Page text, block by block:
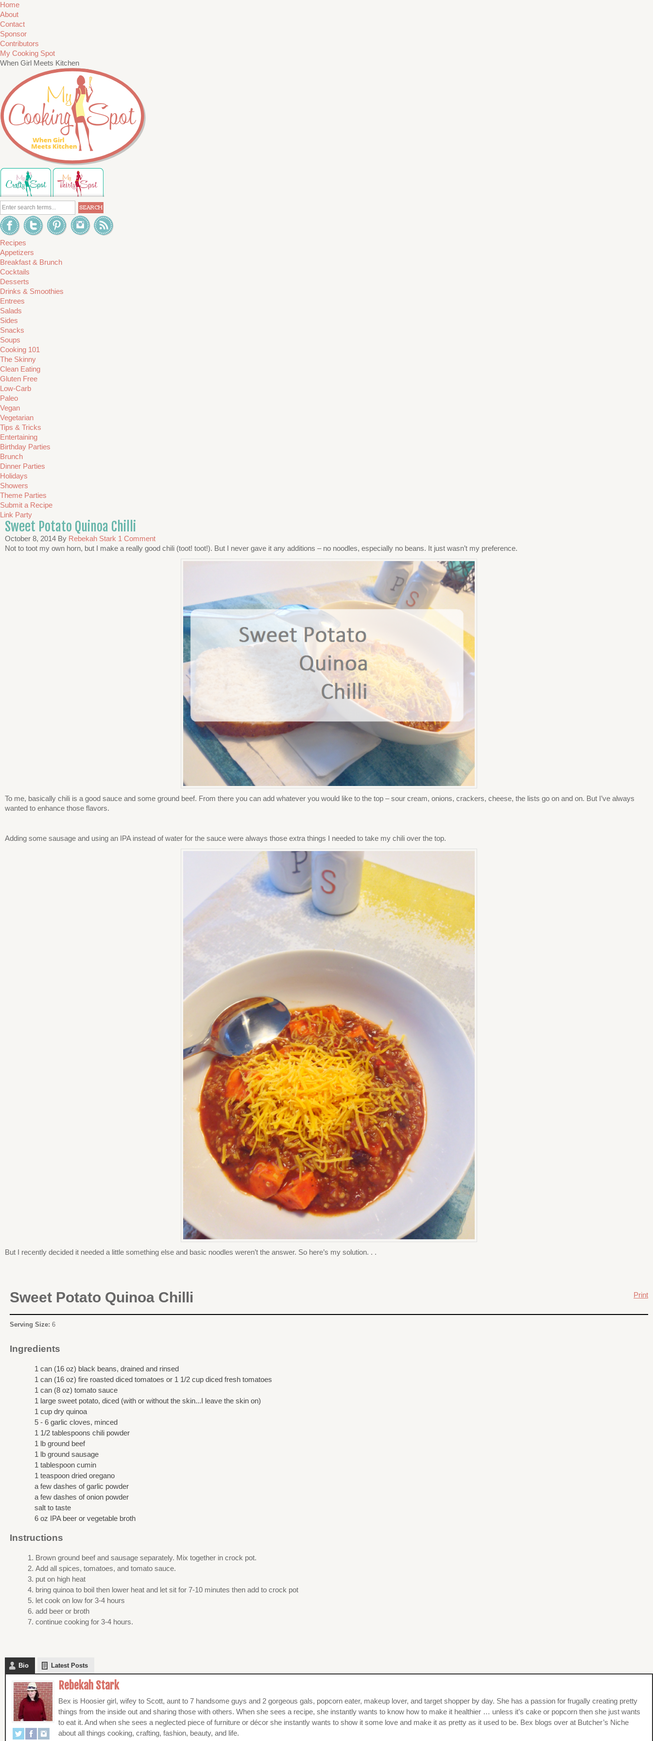
Home
About
Contact
Sponsor
Contributors
My Cooking Spot
When Girl Meets Kitchen
Recipes
Appetizers
Breakfast & Brunch
Cocktails
Desserts
Drinks & Smoothies
Entrees
Salads
Sides
Snacks
Soups
Cooking 101
The Skinny
Clean Eating
Gluten Free
Low-Carb
Paleo
Vegan
Vegetarian
Tips & Tricks
Entertaining
Birthday Parties
Brunch
Dinner Parties
Holidays
Showers
Theme Parties
Submit a Recipe
Link Party
Sweet Potato Quinoa Chilli
October 8, 2014 By Rebekah Stark 1 Comment
Not to toot my own horn, but I make a really good chili (toot! toot!). But I never gave it any additions – no noodles, especially no beans. It just wasn’t my preference.
To me, basically chili is a good sauce and some ground beef. From there you can add whatever you would like to the top – sour cream, onions, crackers, cheese, the lists go on and on. But I’ve always
wanted to enhance those flavors.
Adding some sausage and using an IPA instead of water for the sauce were always those extra things I needed to take my chili over the top.
But I recently decided it needed a little something else and basic noodles weren’t the answer. So here’s my solution. . .
Print
Sweet Potato Quinoa Chilli
Serving Size: 6
Ingredients
1 can (16 oz) black beans, drained and rinsed
1 can (16 oz) fire roasted diced tomatoes or 1 1/2 cup diced fresh tomatoes
1 can (8 oz) tomato sauce
1 large sweet potato, diced (with or without the skin...I leave the skin on)
1 cup dry quinoa
5 - 6 garlic cloves, minced
1 1/2 tablespoons chili powder
1 lb ground beef
1 lb ground sausage
1 tablespoon cumin
1 teaspoon dried oregano
a few dashes of garlic powder
a few dashes of onion powder
salt to taste
6 oz IPA beer or vegetable broth
Instructions
Brown ground beef and sausage separately. Mix together in crock pot.
Add all spices, tomatoes, and tomato sauce.
put on high heat
bring quinoa to boil then lower heat and let sit for 7-10 minutes then add to crock pot
let cook on low for 3-4 hours
add beer or broth
continue cooking for 3-4 hours.
Bio Latest Posts
Rebekah Stark
Bex is Hoosier girl, wifey to Scott, aunt to 7 handsome guys and 2 gorgeous gals, popcorn eater, makeup lover, and target shopper by day. She has a passion for frugally creating pretty
things from the inside out and sharing those with others. When she sees a recipe, she instantly wants to know how to make it healthier … unless it’s cake or popcorn then she just wants
to eat it. And when she sees a neglected piece of furniture or décor she instantly wants to show it some love and make it as pretty as it used to be. Bex blogs over at Butcher’s Niche
about all things cooking, crafting, fashion, beauty, and life.